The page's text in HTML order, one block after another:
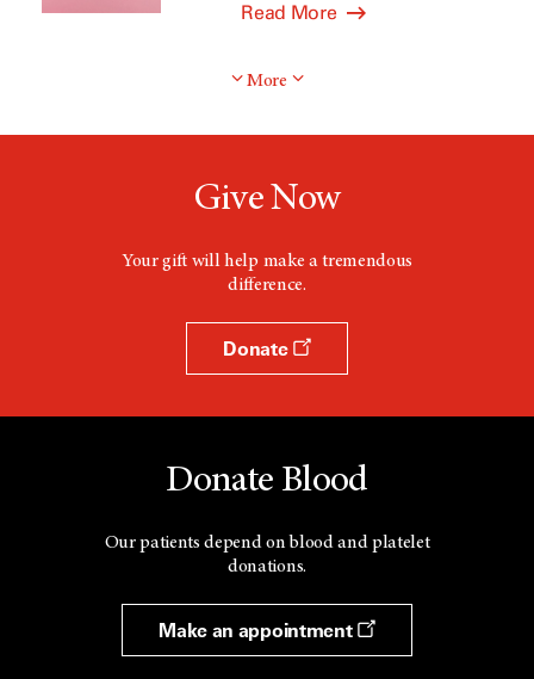
Read More
More
Give Now
Your gift will help make a tremendous
difference.
Donate
Donate Blood
Our patients depend on blood and platelet
donations.
Make an appointment